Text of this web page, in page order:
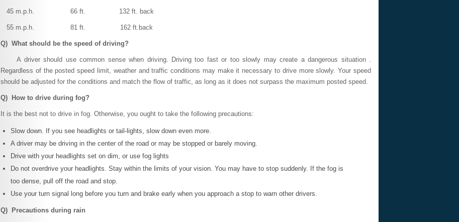
45 m.p.h. 66 ft. 132 ft. back
55 m.p.h. 81 ft. 162 ft.back
Q) What should be the speed of driving?
A driver should use common sense when driving. Driving too fast or too slowly may create a dangerous situation .
Regardless of the posted speed limit, weather and traffic conditions may make it necessary to drive more slowly. Your speed
should be adjusted for the conditions and match the flow of traffic, as long as it does not surpass the maximum posted speed.
Q) How to drive during fog?
It is the best not to drive in fog. Otherwise, you ought to take the following precautions:
Slow down. If you see headlights or tail-lights, slow down even more.
A driver may be driving in the center of the road or may be stopped or barely moving.
Drive with your headlights set on dim, or use fog lights
Do not overdrive your headlights. Stay within the limits of your vision. You may have to stop suddenly. If the fog is
too dense, pull off the road and stop.
Use your turn signal long before you turn and brake early when you approach a stop to warn other drivers.
Q) Precautions during rain